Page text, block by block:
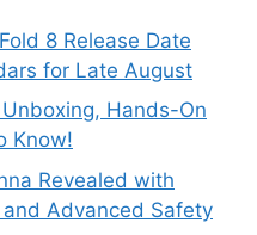
8 Release Date
for Late August
Hands-On
Know!
Revealed with
Advanced Safety